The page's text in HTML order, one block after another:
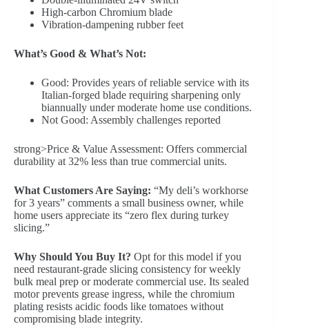
High-carbon Chromium blade
Vibration-dampening rubber feet
What’s Good & What’s Not:
Good: Provides years of reliable service with its
Italian-forged blade requiring sharpening only
biannually under moderate home use conditions.
Not Good: Assembly challenges reported
strong>Price & Value Assessment: Offers commercial
durability at 32% less than true commercial units.
What Customers Are Saying: “My deli’s workhorse
for 3 years” comments a small business owner, while
home users appreciate its “zero flex during turkey
slicing.”
Why Should You Buy It? Opt for this model if you
need restaurant-grade slicing consistency for weekly
bulk meal prep or moderate commercial use. Its sealed
motor prevents grease ingress, while the chromium
plating resists acidic foods like tomatoes without
compromising blade integrity.